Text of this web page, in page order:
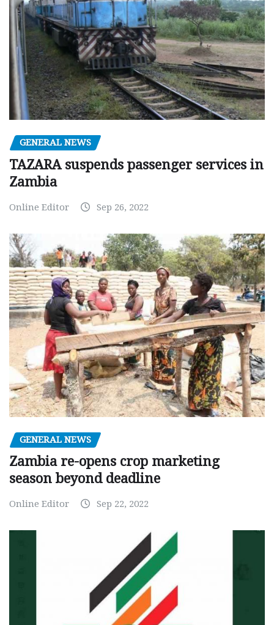
GENERAL NEWS
TAZARA suspends passenger services in
Zambia
Online Editor Sep 26, 2022
GENERAL NEWS
Zambia re-opens crop marketing
season beyond deadline
Online Editor Sep 22, 2022